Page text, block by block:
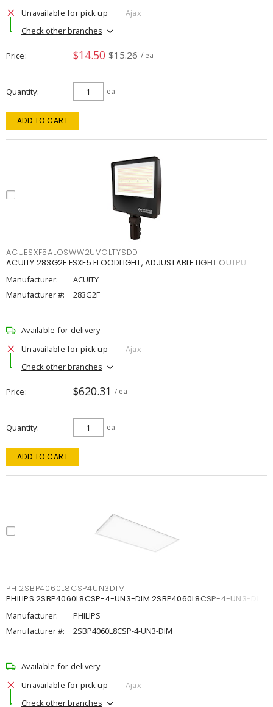
Unavailable for pick up
Ajax
Check other branches
Price $14.50 $15.26 / ea
Quantity ea
ADD TO CART
ACUESXF5ALOSWW2UVOLTYSDD
ACUITY 283G2F ESXF5 FLOODLIGHT, ADJUSTABLE LIGHT OUTPU
Manufacturer:
ACUITY
Manufacturer #:
283G2F
Available for delivery
Unavailable for pick up
Ajax
Check other branches
Price $620.31 / ea
Quantity ea
ADD TO CART
PHI2SBP4060L8CSP4UN3DIM
PHILIPS 2SBP4060L8CSP-4-UN3-DIM 2SBP4060L8CSP-4-UN3-DIM
Manufacturer:
PHILIPS
Manufacturer #:
2SBP4060L8CSP-4-UN3-DIM
Available for delivery
Unavailable for pick up
Ajax
Check other branches